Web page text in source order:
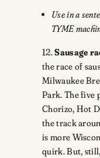
Use in a
TYME
12.Sausage
the race of
Milwaukee
Park. The five
Chorizo, Hot
the track
is more
quirk. But, still,